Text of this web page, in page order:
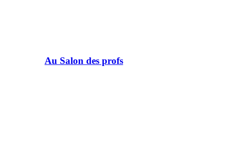
Au Salon des profs